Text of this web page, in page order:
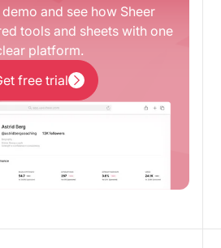
and see how Sheer
tools and sheets with one
platform.
free trial
free trial